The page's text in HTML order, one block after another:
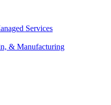
Services
& Manufacturing